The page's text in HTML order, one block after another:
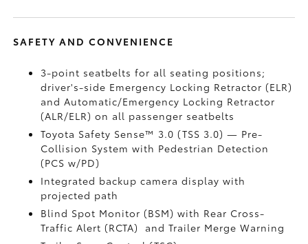
SAFETY AND CONVENIENCE
3-point seatbelts for all seating positions;
driver's-side Emergency Locking Retractor (ELR)
and Automatic/Emergency Locking Retractor
(ALR/ELR) on all passenger seatbelts
Toyota Safety Sense™ 3.0 (TSS 3.0)— Pre-
Collision System with Pedestrian Detection
(PCS w/PD)
Integrated backup camera display with
projected path
Blind Spot Monitor (BSM)with Rear Cross-
Traffic Alert (RCTA)
and Trailer Merge Warning